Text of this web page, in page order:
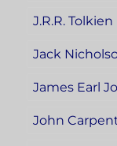
J.R.R. Tolkien
Jack
James Earl
John